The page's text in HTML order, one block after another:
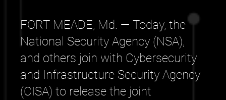
FORT MEADE, Md. — Today, the
National Security Agency (NSA),
and others join with Cybersecurity
and Infrastructure Security Agency
(CISA) to release the joint